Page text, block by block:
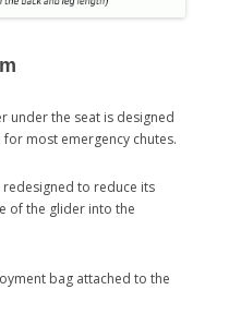
under the seat is designed
most emergency chutes.
to reduce its
of the glider into the
bag attached to the